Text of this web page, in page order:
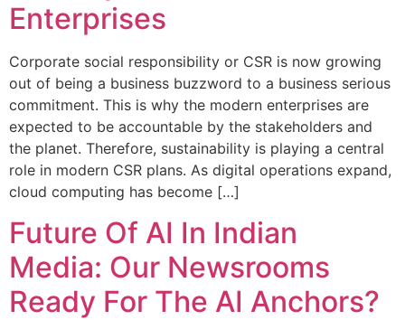
Enterprises
Corporate social responsibility or CSR is now growing
out of being a business buzzword to a business serious
commitment. This is why the modern enterprises are
expected to be accountable by the stakeholders and
the planet. Therefore, sustainability is playing a central
role in modern CSR plans. As digital operations expand,
cloud computing has become […]
Future Of AI In Indian
Media: Our Newsrooms
Ready For The AI Anchors?